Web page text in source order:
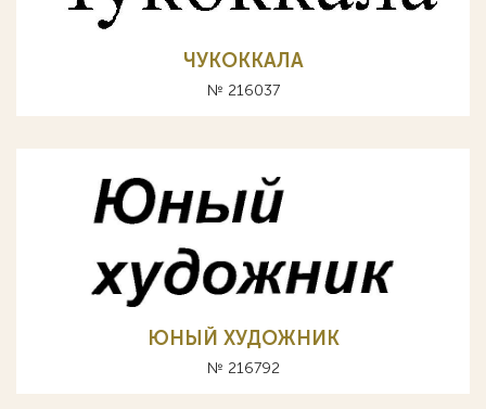
ЧУКОККАЛА
№ 216037
ЮНЫЙ ХУДОЖНИК
№ 216792